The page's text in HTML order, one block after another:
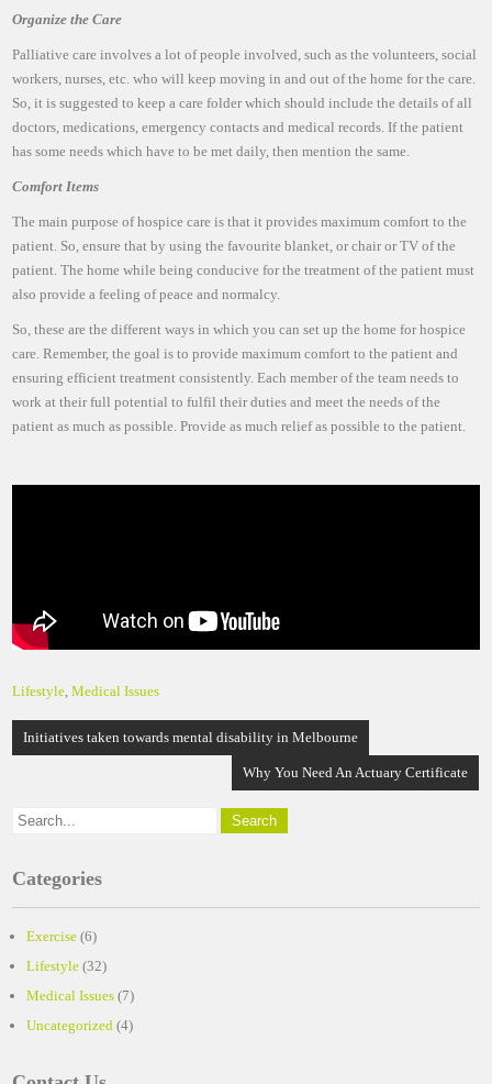
Organize the Care
Palliative care involves a lot of people involved, such as the volunteers, social
workers, nurses, etc. who will keep moving in and out of the home for the care.
So, it is suggested to keep a care folder which should include the details of all
doctors, medications, emergency contacts and medical records. If the patient
has some needs which have to be met daily, then mention the same.
Comfort Items
The main purpose of hospice care is that it provides maximum comfort to the
patient. So, ensure that by using the favourite blanket, or chair or TV of the
patient. The home while being conducive for the treatment of the patient must
also provide a feeling of peace and normalcy.
So, these are the different ways in which you can set up the home for hospice
care. Remember, the goal is to provide maximum comfort to the patient and
ensuring efficient treatment consistently. Each member of the team needs to
work at their full potential to fulfil their duties and meet the needs of the
patient as much as possible. Provide as much relief as possible to the patient.
Lifestyle ,Medical Issues
Post
navigation
Initiatives taken towards mental disability in Melbourne
Why You Need An Actuary Certificate
Categories
Exercise (6)
Lifestyle (32)
Medical Issues (7)
Uncategorized (4)